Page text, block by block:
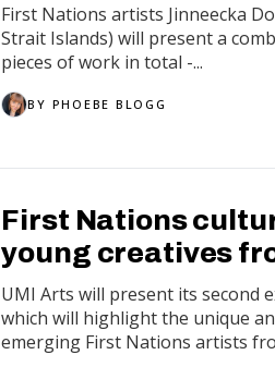
First Nations artists Jinneecka
Strait Islands) will present a
pieces of work in total -...
BY PHOEBE BLOGG
First Nations
young creatives
UMI Arts will present its second
which will highlight the unique
emerging First Nations artists